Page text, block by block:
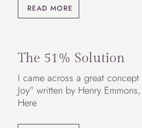
READ MORE
The 51% Solution
I came across a great
Joy” written by Henry
Here